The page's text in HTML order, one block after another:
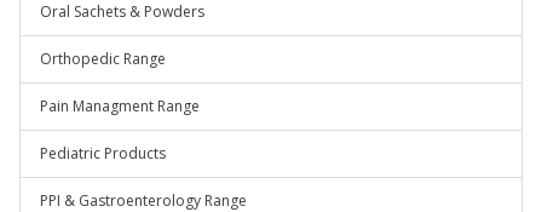
Oral Sachets & Powders
Orthopedic Range
Pain Managment Range
Pediatric Products
PPI & Gastroenterology Range